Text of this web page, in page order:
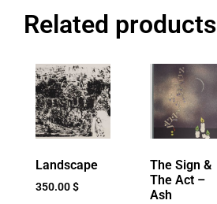
Related products
Landscape
350.00$
The Sign &
The Act –
Ash